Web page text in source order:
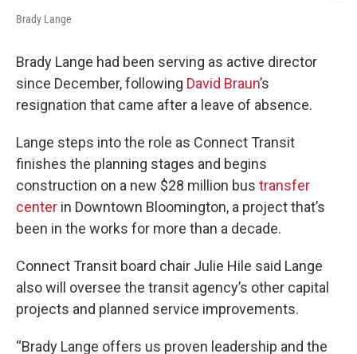
Brady Lange
Brady Lange had been serving as active director
since December, following David Braun’s
resignation that came after a leave of absence.
Lange steps into the role as Connect Transit
finishes the planning stages and begins
construction on a new $28 million bus transfer
center in Downtown Bloomington, a project that’s
been in the works for more than a decade.
Connect Transit board chair Julie Hile said Lange
also will oversee the transit agency’s other capital
projects and planned service improvements.
“Brady Lange offers us proven leadership and the